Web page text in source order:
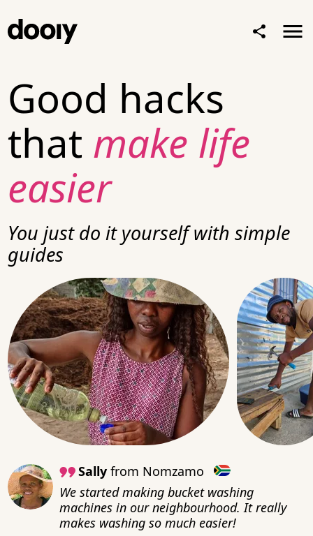
Good hacks
that make life
easier
You justdo it yourselfwith simple
guides
Sally from Nomzamo
We started making bucket washing
machines in our neighbourhood. It really
makes washing so much easier!